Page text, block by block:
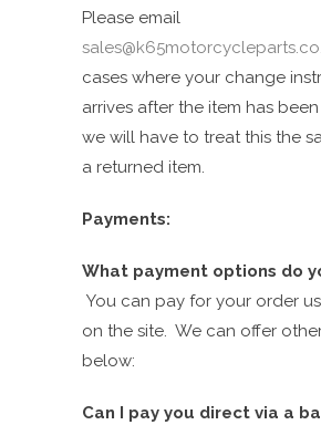
Please email
cases where your change
arrives after the item has
we will have to treat this the
a returned item.
Payments:
What payment options do
You can pay for your order
on the site. We can offer
below:
Can I pay you direct via a